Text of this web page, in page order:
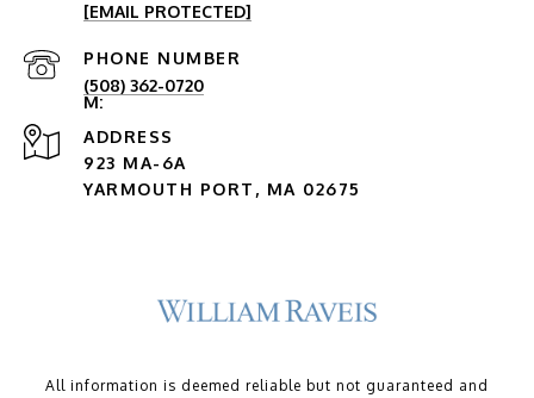
[EMAIL PROTECTED]
PHONE NUMBER
(508) 362-0720
ADDRESS
923 MA-6A
YARMOUTH PORT, MA 02675
All information is deemed reliable but not guaranteed and